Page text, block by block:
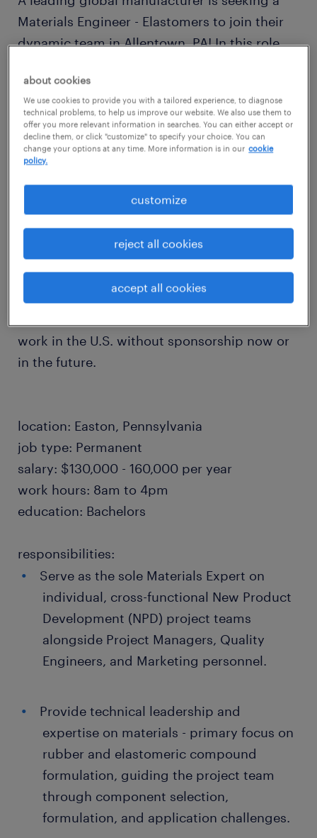
Materials Engineer - Elastomers to join their
dynamic team in Allentown, PA! In this role,
authority on cross-functional New Product
Development (NPD) teams, guiding projects
from conception to launch. Operating out of
an elite design division, you will lead hands-
on compound formulation, drive critical
polymer testing, and spearhead advanced
failure analysis investigations to ensure
product excellence.
work in the U.S. without sponsorship now or
in the future.
location: Easton, Pennsylvania
job type: Permanent
salary: $130,000 - 160,000 per year
work hours: 8am to 4pm
education: Bachelors
responsibilities:
Serve as the sole Materials Expert on
individual, cross-functional New Product
Development (NPD) project teams
alongside Project Managers, Quality
Engineers, and Marketing personnel.
Provide technical leadership and
expertise on materials - primary focus on
rubber and elastomeric compound
formulation, guiding the project team
through component selection,
formulation, and application challenges.
about cookies
We use cookies to provide you with a tailored experience, to diagnose
technical problems, to help us improve our website. We also use them to
offer you more relevant information in searches. You can either accept or
decline them, or click "customize" to specify your choice. You can
change your options at any time. More information is in our cookie
policy.
customize
reject all cookies
accept all cookies